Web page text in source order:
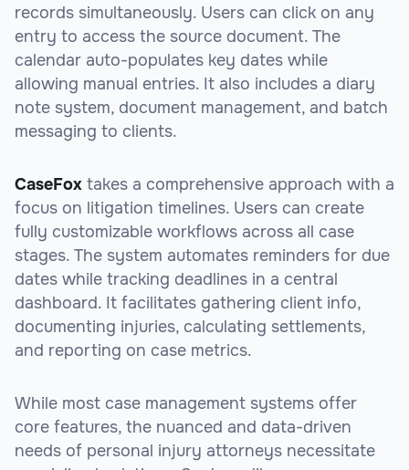
records simultaneously. Users can click on any
entry to access the source document. The
calendar auto-populates key dates while
allowing manual entries. It also includes a diary
note system, document management, and batch
messaging to clients.
CaseFox takes a comprehensive approach with a
focus on litigation timelines. Users can create
fully customizable workflows across all case
stages. The system automates reminders for due
dates while tracking deadlines in a central
dashboard. It facilitates gathering client info,
documenting injuries, calculating settlements,
and reporting on case metrics.
While most case management systems offer
core features, the nuanced and data-driven
needs of personal injury attorneys necessitate